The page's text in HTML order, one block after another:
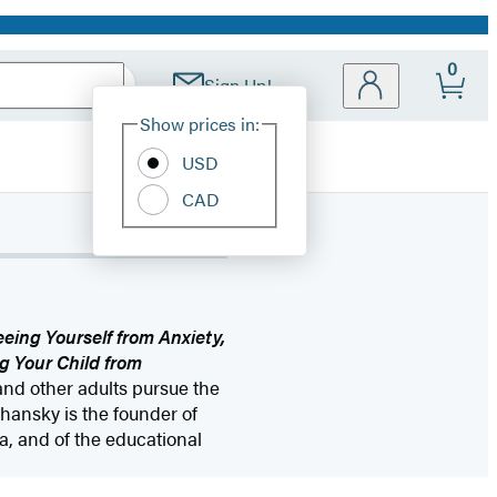
Sign Up!
Site
Show prices in:
USD
CAD
0
Yourself from Anxiety,
Your Child from
other adults pursue the
is the founder of
and of the educational